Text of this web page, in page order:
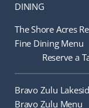
DINING
The Shore Acres
Fine Dining Menu
Reserve a
Bravo Zulu
Bravo Zulu Menu